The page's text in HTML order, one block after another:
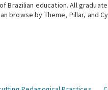
Brazilian education. All
browse by Theme, Pillar, and